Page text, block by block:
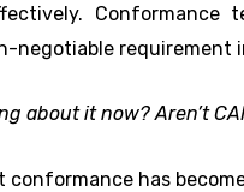
negotiable requirement
about it now? Aren’t
conformance has